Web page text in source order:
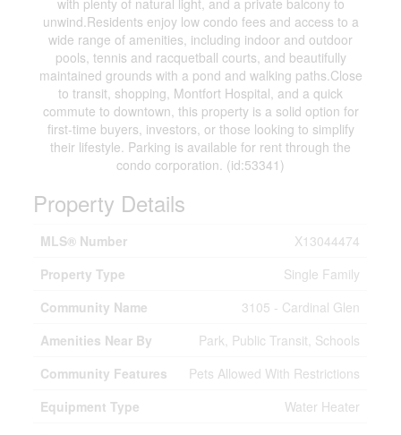
with plenty of natural light, and a private balcony to
unwind.Residents enjoy low condo fees and access to a
wide range of amenities, including indoor and outdoor
pools, tennis and racquetball courts, and beautifully
maintained grounds with a pond and walking paths.Close
to transit, shopping, Montfort Hospital, and a quick
commute to downtown, this property is a solid option for
first-time buyers, investors, or those looking to simplify
their lifestyle. Parking is available for rent through the
condo corporation. (id:53341)
Property Details
MLS® Number
X13044474
Property Type
Single Family
Community Name
3105 - Cardinal Glen
Amenities Near By
Park, Public Transit, Schools
Community Features
Pets Allowed With Restrictions
Equipment Type
Water Heater